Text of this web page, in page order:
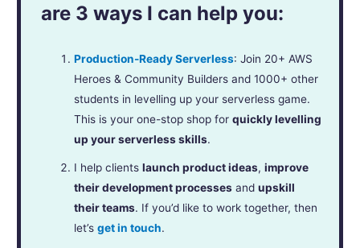
are 3 ways I can help you:
Production-Ready Serverless: Join 20+ AWS
Heroes & Community Builders and 1000+ other
students in levelling up your serverless game.
This is your one-stop shop forquickly levelling
up your serverless skills.
I help clientslaunch product ideas,improve
their development processes andupskill
their teams. If you’d like to work together, then
let’sget in touch.